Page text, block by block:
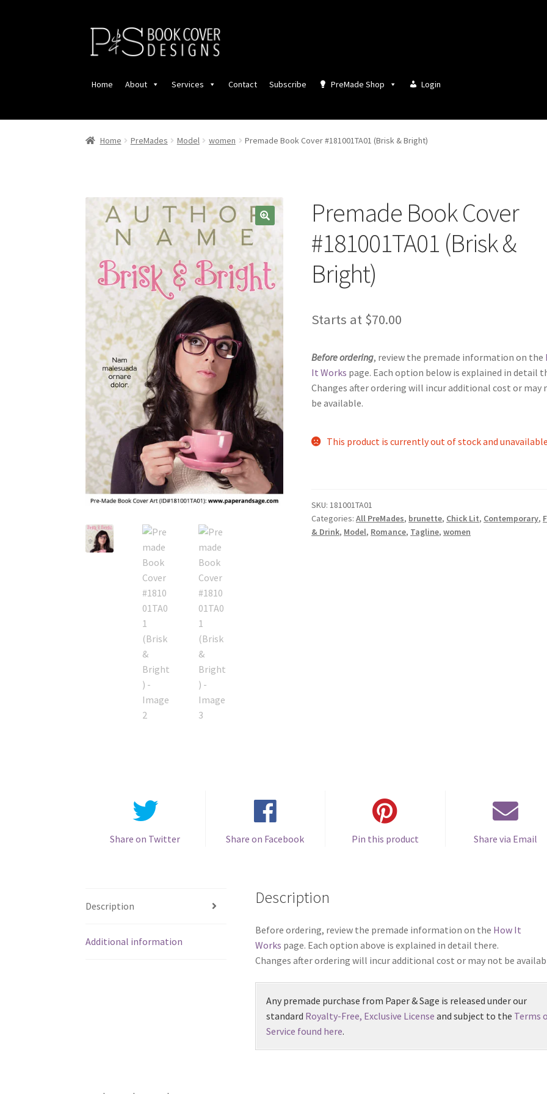
Skip
Skip
Home About Services Contact Subscribe PreMade Shop Login
Home PreMades Model women Premade Book Cover #181001TA01 (Brisk & Bright)
Premade Book Cover
#181001TA01 (Brisk &
Bright)
Starts at $70.00
Before ordering, review the premade information on the
It Works page. Each option below is explained in detail
Changes after ordering will incur additional cost or may
be available.
This product is currently out of stock and
SKU:181001TA01
Categories:All PreMades, brunette, Chick Lit, Contemporary,
& Drink, Model, Romance, Tagline,women
Share on Twitter Share on Facebook Pin this product Share via Email
Description
Additional information
Description
Before ordering, review the premade information on the How It
Works page. Each option above is explained in detail there.
Changes after ordering will incur additional cost or may not be
Any premade purchase from Paper & Sage is released under our
standard Royalty-Free, Exclusive License and subject to the Terms
Service found here.